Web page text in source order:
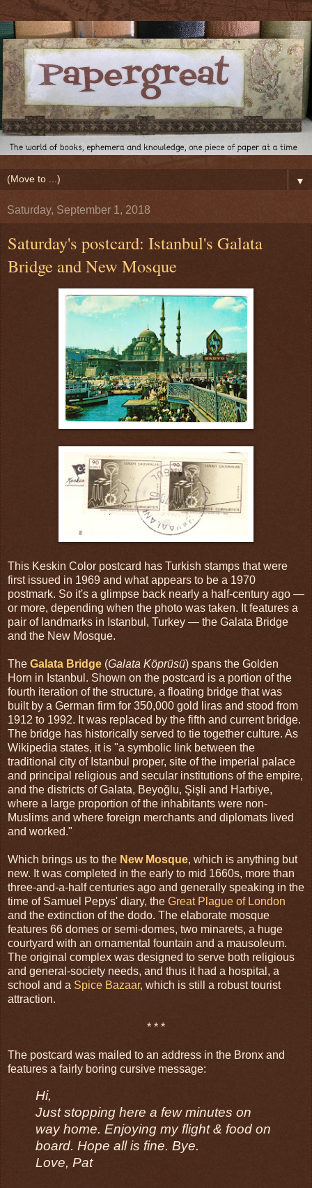
▼
Saturday, September 1, 2018
Saturday's postcard: Istanbul's Galata
Bridge and New Mosque
This Keskin Color postcard has Turkish stamps that were
first issued in 1969 and what appears to be a 1970
postmark. So it's a glimpse back nearly a half-century ago —
or more, depending when the photo was taken. It features a
pair of landmarks in Istanbul, Turkey — the Galata Bridge
and the New Mosque.
The Galata Bridge (Galata Köprüsü) spans the Golden
Horn in Istanbul. Shown on the postcard is a portion of the
fourth iteration of the structure, a floating bridge that was
built by a German firm for 350,000 gold liras and stood from
1912 to 1992. It was replaced by the fifth and current bridge.
The bridge has historically served to tie together culture. As
Wikipedia states, it is "a symbolic link between the
traditional city of Istanbul proper, site of the imperial palace
and principal religious and secular institutions of the empire,
and the districts of Galata, Beyoğlu, Şişli and Harbiye,
where a large proportion of the inhabitants were non-
Muslims and where foreign merchants and diplomats lived
and worked."
Which brings us to the New Mosque, which is anything but
new. It was completed in the early to mid 1660s, more than
three-and-a-half centuries ago and generally speaking in the
time of Samuel Pepys' diary, the Great Plague of London
and the extinction of the dodo. The elaborate mosque
features 66 domes or semi-domes, two minarets, a huge
courtyard with an ornamental fountain and a mausoleum.
The original complex was designed to serve both religious
and general-society needs, and thus it had a hospital, a
school and a Spice Bazaar, which is still a robust tourist
attraction.
* * *
The postcard was mailed to an address in the Bronx and
features a fairly boring cursive message:
Hi,
Just stopping here a few minutes on
way home. Enjoying my flight & food on
board. Hope all is fine. Bye.
Love, Pat